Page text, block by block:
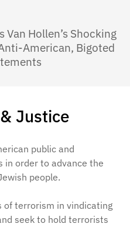
Justice
public and
in order to advance the
people.
of terrorism in vindicating
seek to hold terrorists
Van Hollen’s Shocking
American, Bigoted